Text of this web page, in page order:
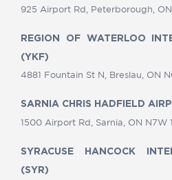
925 Airport Rd, Peterborough,
REGION OF WATERLOO
(YKF)
4881 Fountain St N, Breslau, ON
SARNIA CHRIS HADFIELD
1500 Airport Rd, Sarnia, ON N7W
SYRACUSE HANCOCK
(SYR)